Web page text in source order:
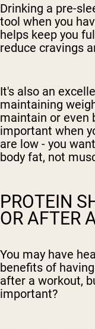
Drinking a pre-
tool when you
helps keep you
reduce cravings
It's also an
maintaining
maintain or even
important when
are low - you
body fat, not
PROTEIN
OR AFTER
You may have
benefits of
after a workout,
important?